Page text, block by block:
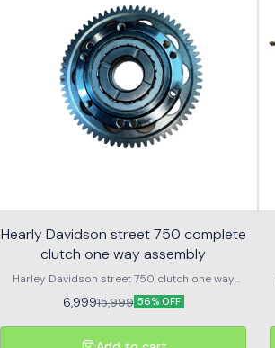
Hearly Davidson street 750 complete
clutch one way assembly
Harley Davidson street 750 clutch one way
assembly with bearing
6,99915,999 56% OFF